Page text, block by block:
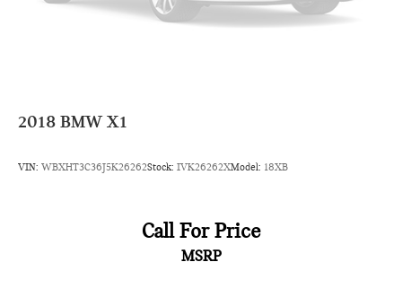
2018 BMW X1
VIN: WBXHT3C36J5K26262Stock: IVK26262XModel: 18XB
Call For Price
MSRP